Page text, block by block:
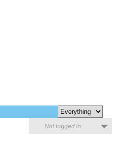
Not logged in